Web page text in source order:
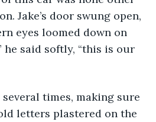
Jake’s door swung open,
eyes loomed down on
he said softly, “this is our
times, making sure
letters plastered on the